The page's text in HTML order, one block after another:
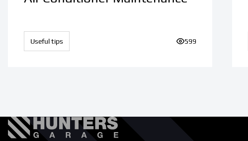
Useful tips Number of views:
599